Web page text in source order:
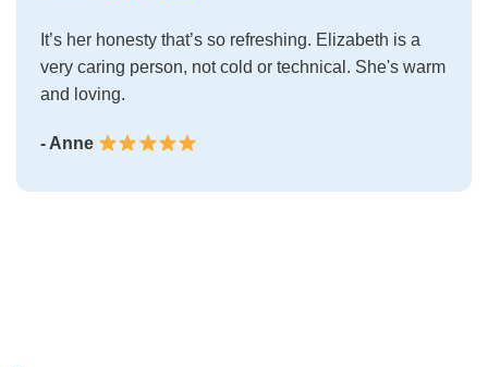
It’s her honesty that’s so refreshing. Elizabeth is a
very caring person, not cold or technical. She's warm
and loving.
- Anne